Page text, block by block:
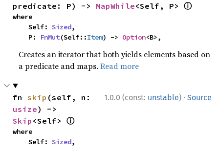
predicate: P) -> MapWhile<Self, P> ⓘ
where
    Self:
Sized,
    P:
FnMut(Self::Item) -> Option<B>,
Creates an iterator that both yields elements based on
a predicate and maps.Read more
1.0.0 (const: unstable) · Source
fn skip
usize
Skip <Self> ⓘ
where
    Self:
Sized,